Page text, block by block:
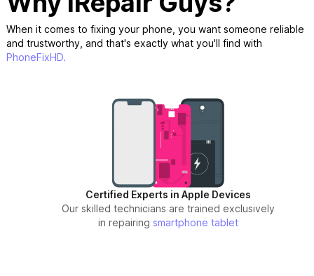
When it comes to fixing your phone, you want someone reliable
and trustworthy, and that's exactly what you'll find with
PhoneFixHD.
Certified Experts in Apple Devices
Our skilled technicians are trained exclusively
in repairing smartphone tablet